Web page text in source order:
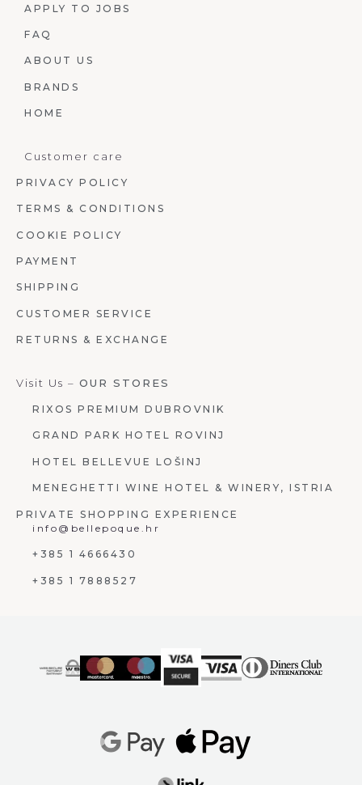
APPLY TO JOBS
FAQ
ABOUT US
BRANDS
HOME
Customer care
PRIVACY POLICY
TERMS & CONDITIONS
COOKIE POLICY
PAYMENT
SHIPPING
CUSTOMER SERVICE
RETURNS & EXCHANGE
Visit Us – OUR STORES
RIXOS PREMIUM DUBROVNIK
GRAND PARK HOTEL ROVINJ
HOTEL BELLEVUE LOŠINJ
MENEGHETTI WINE HOTEL & WINERY, ISTRIA
PRIVATE SHOPPING EXPERIENCE
info@bellepoque.hr
+385 1 4666430
+385 1 7888527